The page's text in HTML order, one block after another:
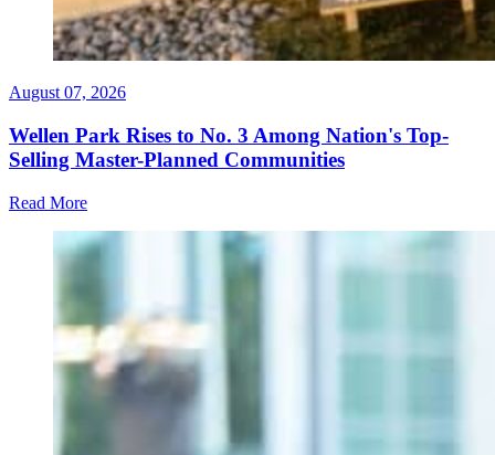
August 07, 2026
Wellen Park Rises to No. 3 Among Nation's Top-
Selling Master-Planned Communities
Read More